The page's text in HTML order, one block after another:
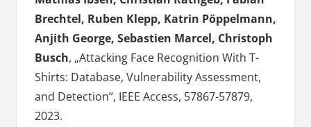
Brechtel, Ruben Klepp, Katrin Pöppelmann,
Anjith George, Sebastien Marcel, Christoph
Busch, „Attacking Face Recognition With T-
Shirts: Database, Vulnerability Assessment,
and Detection“, IEEE Access, 57867-57879,
2023.